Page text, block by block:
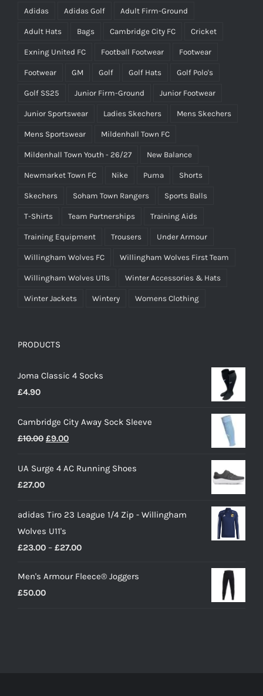
Adidas Adidas Golf Adult Firm-Ground
Adult Hats Bags Cambridge City FC Cricket
Exning United FC Football Footwear Footwear
Footwear GM Golf Golf Hats Golf Polo's
Golf SS25 Junior Firm-Ground Junior Footwear
Junior Sportswear Ladies Skechers Mens Skechers
Mens Sportswear Mildenhall Town FC
Mildenhall Town Youth - 26/27 New Balance
Newmarket Town FC Nike Puma Shorts
Skechers Soham Town Rangers Sports Balls
T-Shirts Team Partnerships Training Aids
Training Equipment Trousers Under Armour
Willingham Wolves FC Willingham Wolves First Team
Willingham Wolves U11s Winter Accessories & Hats
Winter Jackets Wintery Womens Clothing
PRODUCTS
Joma Classic 4 Socks
£4.90
Cambridge City Away Sock Sleeve
£10.00 Original
was:
£9.00Current
is:
UA Surge 4 AC Running Shoes
£27.00
adidas Tiro 23 League 1/4 Zip - Willingham
Wolves U11's
£23.00 – £27.00Price
£23.00
Men's Armour Fleece® Joggers
£50.00